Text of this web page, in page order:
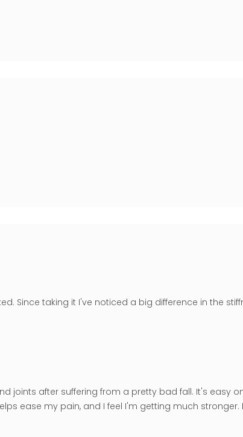
Since taking it I've noticed a big difference in the
joints after suffering from a pretty bad fall. It's easy
ease my pain, and I feel I'm getting much